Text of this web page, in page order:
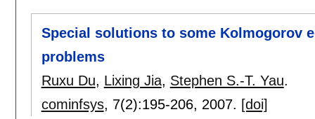
Special solutions to some Kolmogorov
problems
Ruxu Du, Lixing Jia, Stephen S.-T. Yau.
cominfsys, 7(2):195-206, 2007. [doi]